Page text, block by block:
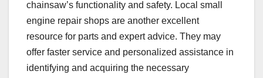
chainsaw’s functionality and safety. Local small
engine repair shops are another excellent
resource for parts and expert advice. They may
offer faster service and personalized assistance in
identifying and acquiring the necessary